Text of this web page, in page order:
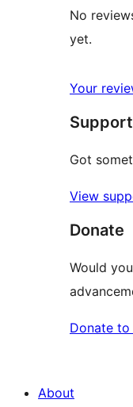
No
yet.
Your
Support
Got
View
Donate
Would
Donate
About